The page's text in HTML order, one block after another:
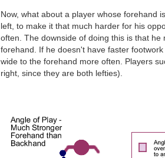
Now, what about a player whose forehand
left, to make it that much harder for his
often. The downside of doing this is that
forehand. If he doesn't have faster
wide to the forehand more often. Players
right, since they are both lefties).